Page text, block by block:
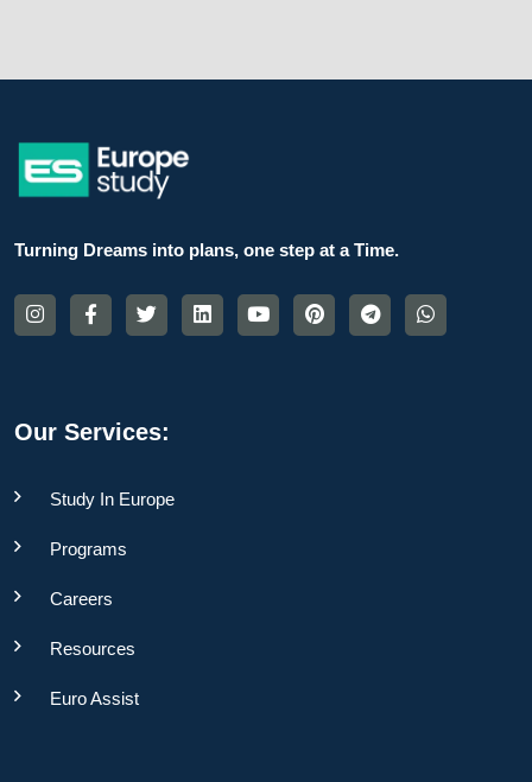
Turning Dreams into plans, one step at a Time.
Our Services:
Study In Europe
Programs
Careers
Resources
Euro Assist